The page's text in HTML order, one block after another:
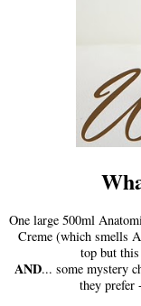
One large 500ml
Creme (which smells
top but
AND... some mystery
they prefer